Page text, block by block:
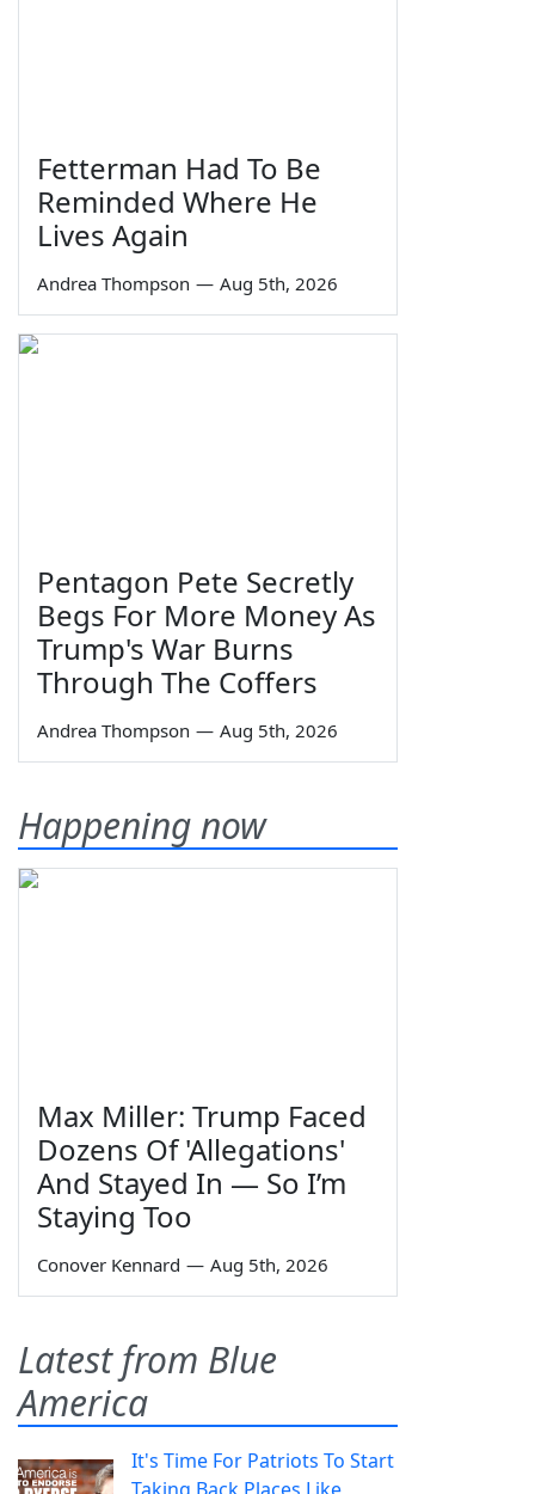
Fetterman Had To Be
Reminded Where He
Lives Again
Andrea Thompson — Aug 5th, 2026
Pentagon Pete Secretly
Begs For More Money As
Trump's War Burns
Through The Coffers
Andrea Thompson — Aug 5th, 2026
Happening now
Max Miller: Trump Faced
Dozens Of 'Allegations'
And Stayed In — So I’m
Staying Too
Conover Kennard — Aug 5th, 2026
Latest from Blue
America
It's Time For Patriots To Start